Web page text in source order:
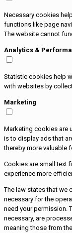
Necessary cookies
functions like page
The website cannot
Analytics &
Statistic cookies help
with websites by
Marketing
Marketing cookies are
is to display ads that
thereby more valuable
Cookies are small text
experience more
The law states that we
necessary for the
need your permission.
necessary, are
meaning those from